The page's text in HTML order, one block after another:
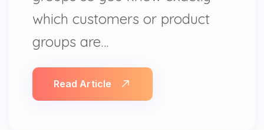
which customers or product
groups are…
Read Article